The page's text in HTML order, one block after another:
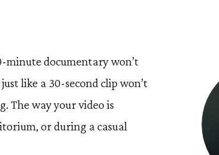
minute documentary won’t
like a 30-second clip won’t
The way your video is
or during a casual